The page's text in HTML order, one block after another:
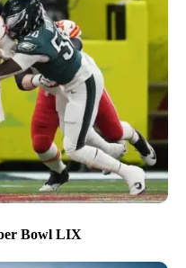
Bowl LIX